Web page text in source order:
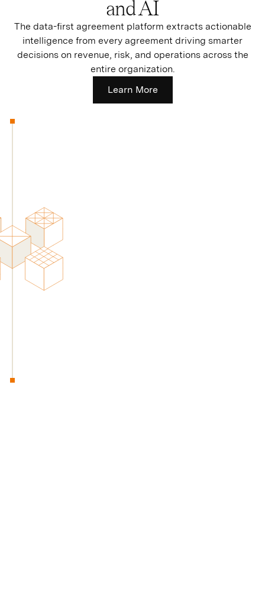
and AI
The data-first agreement platform extracts actionable
intelligence from every agreement driving smarter
decisions on revenue, risk, and operations across the
entire organization.
Learn More